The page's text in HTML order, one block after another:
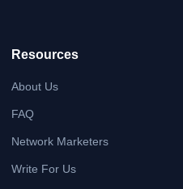
Resources
About Us
FAQ
Network Marketers
Write For Us